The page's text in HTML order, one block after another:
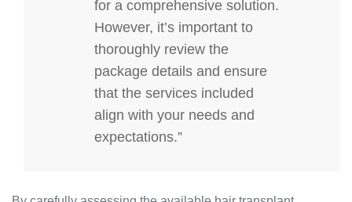
for a comprehensive solution.
However, it’s important to
thoroughly review the
package details and ensure
that the services included
align with your needs and
expectations.”